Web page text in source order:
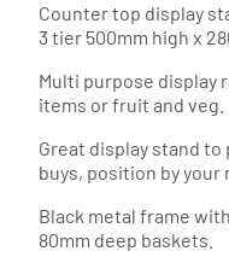
Counter top display
3 tier 500mm high x
Multi purpose display
items or fruit and veg.
Great display stand
buys, position by your
Black metal frame
80mm deep baskets.